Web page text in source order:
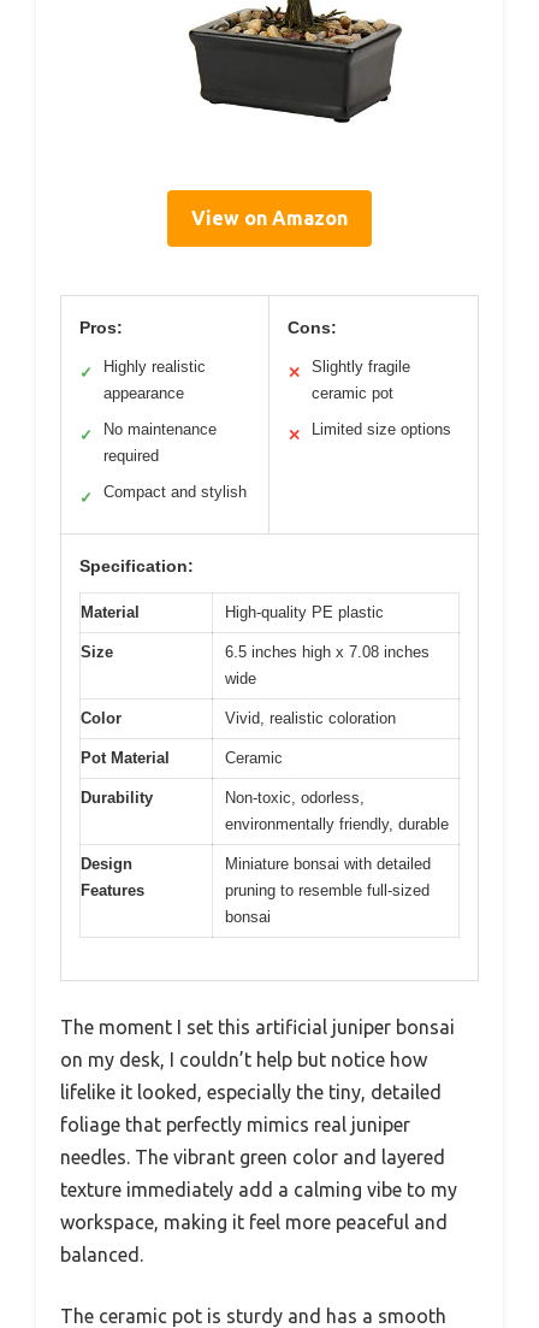
View on Amazon
Pros:
✓
Highly realistic
appearance
✓
No maintenance
required
✓ Compact and stylish
Cons:
✕
Slightly fragile
ceramic pot
✕ Limited size options
Specification:
Material High-quality PE plastic
Size
6.5 inches high x 7.08 inches
wide
Color Vivid, realistic coloration
Pot Material Ceramic
Durability
Non-toxic, odorless,
environmentally friendly, durable
Design
Features
Miniature bonsai with detailed
pruning to resemble full-sized
bonsai
The moment I set this artificial juniper bonsai
on my desk, I couldn’t help but notice how
lifelike it looked, especially the tiny, detailed
foliage that perfectly mimics real juniper
needles. The vibrant green color and layered
texture immediately add a calming vibe to my
workspace, making it feel more peaceful and
balanced.
The ceramic pot is sturdy and has a smooth